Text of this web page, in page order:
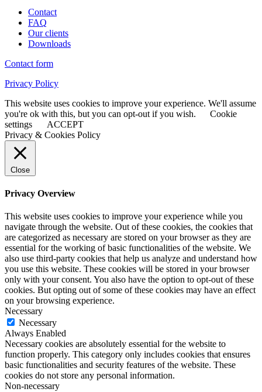
Contact
FAQ
Our clients
Downloads
Contact form
Privacy Policy
This website uses cookies to improve your experience. We'll assume
you're ok with this, but you can opt-out if you wish.
Cookie
settings
ACCEPT
Privacy & Cookies Policy
Close
Privacy Overview
This website uses cookies to improve your experience while you
navigate through the website. Out of these cookies, the cookies that
are categorized as necessary are stored on your browser as they are
essential for the working of basic functionalities of the website. We
also use third-party cookies that help us analyze and understand how
you use this website. These cookies will be stored in your browser
only with your consent. You also have the option to opt-out of these
cookies. But opting out of some of these cookies may have an effect
on your browsing experience.
Necessary
Necessary
Always Enabled
Necessary cookies are absolutely essential for the website to
function properly. This category only includes cookies that ensures
basic functionalities and security features of the website. These
cookies do not store any personal information.
Non-necessary